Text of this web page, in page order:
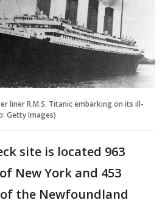
liner R.M.S. Titanic embarking on its ill-
Getty Images)
site is located 963
New York and 453
the Newfoundland